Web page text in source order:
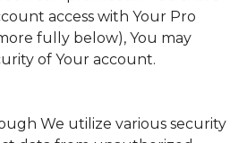
access with Your Pro
fully below), You may
of Your account.
We utilize various security